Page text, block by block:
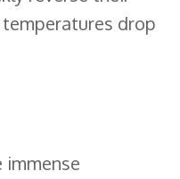
drop
immense